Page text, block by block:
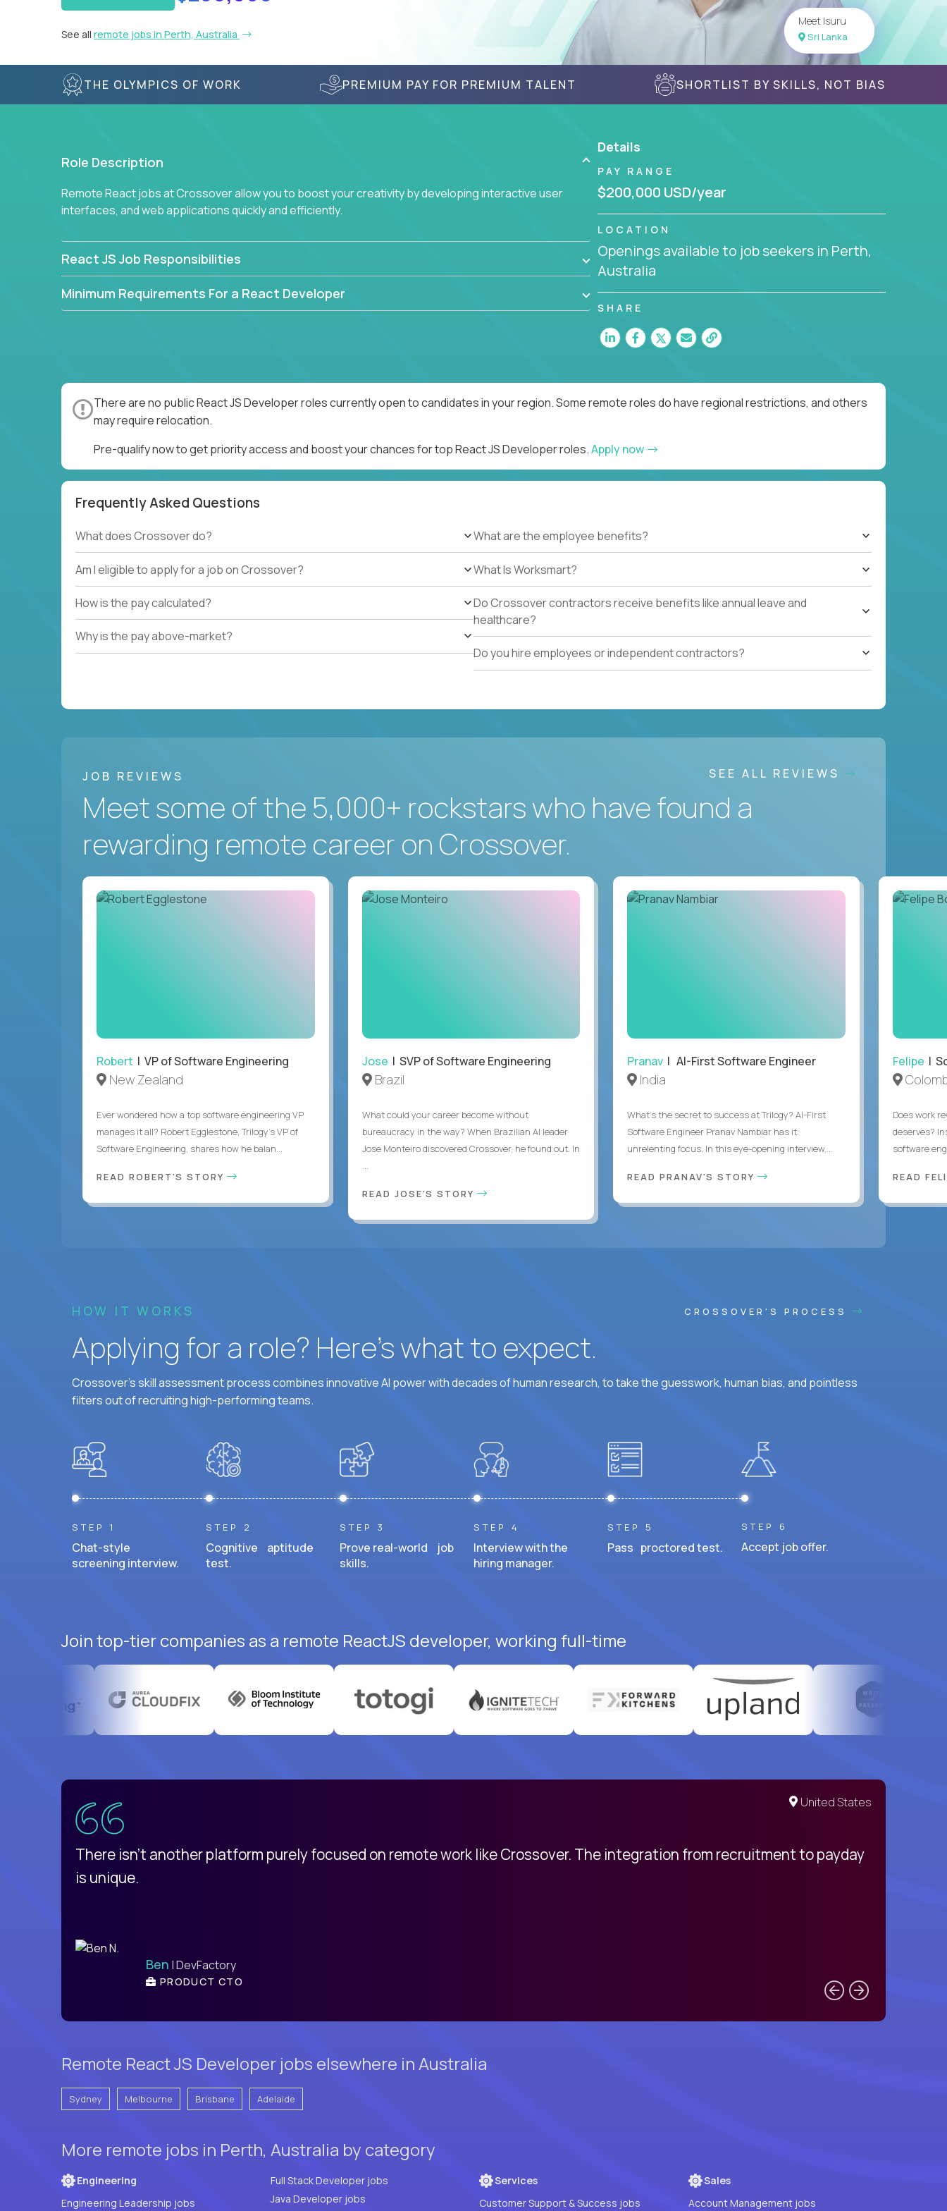
See all remote jobs in Perth, Australia
Meet Isuru
Sri Lanka
THE OLYMPICS OF WORK PREMIUM PAY FOR PREMIUM TALENT SHORTLIST BY SKILLS, NOT BIAS
Role Description
Remote React jobs at Crossover allow you to boost your creativity by developing interactive user
interfaces, and web applications quickly and efficiently.
React JS Job Responsibilities
Minimum Requirements For a React Developer
Details
PAY RANGE
$200,000 USD/year
LOCATION
Openings available to job seekers in Perth,
Australia
SHARE
There are no public React JS Developer roles currently open to candidates in your region. Some remote roles do have regional restrictions, and others
may require relocation.
Pre-qualify now to get priority access and boost your chances for top React JS Developer roles.Apply now
Frequently Asked Questions
What does Crossover do?
Am I eligible to apply for a job on Crossover?
How is the pay calculated?
Why is the pay above-market?
What are the employee benefits?
What Is Worksmart?
Do Crossover contractors receive benefits like annual leave and
healthcare?
Do you hire employees or independent contractors?
JOB REVIEWS SEE ALL REVIEWS
Meet some of the 5,000+ rockstars who have found a
rewarding remote career on Crossover.
Robert | VP of Software Engineering
New Zealand
Ever wondered how a top software engineering VP
manages it all? Robert Egglestone, Trilogy’s VP of
Software Engineering, shares how he balan...
READ ROBERT'S STORY
Jose | SVP of Software Engineering
Brazil
What could your career become without
bureaucracy in the way? When Brazilian AI leader
Jose Monteiro discovered Crossover, he found out. In
READ JOSE'S STORY
Pranav | AI-First Software Engineer
India
What's the secret to success at Trilogy? AI-First
Software Engineer Pranav Nambiar has it:
unrelenting focus. In this eye-opening interview,...
READ PRANAV'S STORY
Felipe |
Does work
deserves?
software
READ
HOW IT WORKS CROSSOVER'S PROCESS
Applying for a role? Here’s what to expect.
Crossover's skill assessment process combines innovative AI power with decades of human research, to take the guesswork, human bias, and pointless
filters out of recruiting high-performing teams.
STEP 1
Chat-style
screening interview.
STEP 2
Cognitive aptitude
test.
STEP 3
Prove real-world job
skills.
STEP 4
Interview with the
hiring manager.
STEP 5
Pass proctored test.
STEP 6
Accept job offer.
Join top-tier companies as a remote ReactJS developer, working full-time
United States
There isn't another platform purely focused on remote work like Crossover. The integration from recruitment to payday
is unique.
Ben | DevFactory
PRODUCT CTO
Remote React JS Developer jobs elsewhere in Australia
Sydney Melbourne Brisbane Adelaide
More remote jobs in Perth, Australia by category
Engineering
Engineering Leadership jobs
Full Stack Developer jobs
Java Developer jobs
Services
Customer Support & Success jobs
Sales
Account Management jobs